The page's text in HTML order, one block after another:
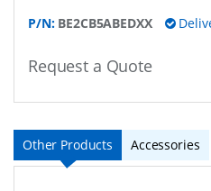
P/N: BE2CB5ABEDXX
Request a Quote
Other Products Accessories